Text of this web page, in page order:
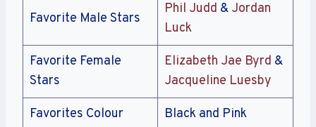
Favorite Male Stars
Phil Judd & Jordan
Luck
Favorite Female
Stars
Elizabeth Jae Byrd &
Jacqueline Luesby
Favorites Colour Black and Pink